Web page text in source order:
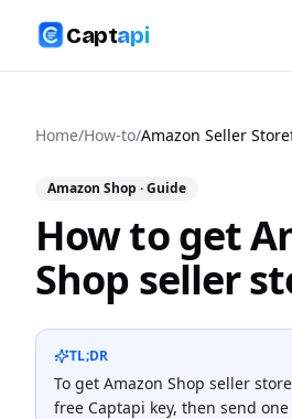
Captapi
Home/How-to/Amazon Seller
Amazon Shop · Guide
How to get
Shop seller
TL;DR
To get Amazon Shop seller
free Captapi key, then send one